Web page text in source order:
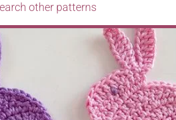
other patterns